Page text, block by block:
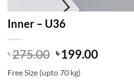
Inner – U36
৳275.00 Original
price
was:
৳199.00Current
Free Size (upto 70 kg)